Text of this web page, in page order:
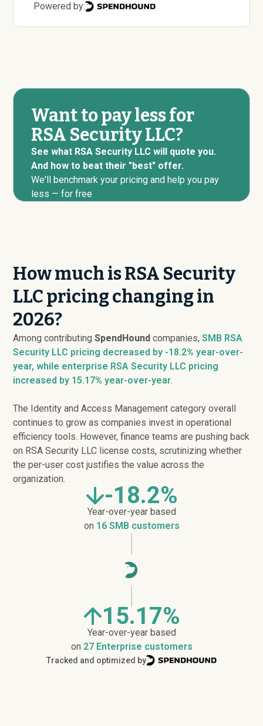
Powered by:
Want to pay less for
RSA Security LLC?
See what RSA Security LLC will quote you.
And how to beat their "best" offer.
We'll benchmark your pricing and help you pay
less — for free
How much is RSA Security
LLC pricing changing in
2026?
Among contributingSpendHound companies,SMB RSA
Security LLC pricing decreased by -18.2% year-over-
year, while enterprise RSA Security LLC pricing
increased by 15.17% year-over-year.
The Identity and Access Management category overall
continues to grow as companies invest in operational
efficiency tools. However, finance teams are pushing back
on RSA Security LLC license costs, scrutinizing whether
the per-user cost justifies the value across the
organization.
-18.2%
Year-over-year based
on 16 SMB customers
15.17%
Year-over-year based
on 27 Enterprise customers
Tracked and optimized by